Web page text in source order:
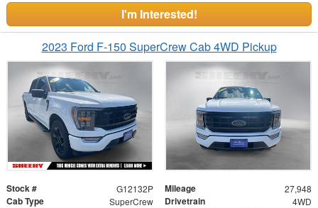
I'm Interested!
2023 Ford F-150 SuperCrew Cab 4WD Pickup
Stock # G12132P Mileage 27,948
Cab Type SuperCrew Drivetrain 4WD